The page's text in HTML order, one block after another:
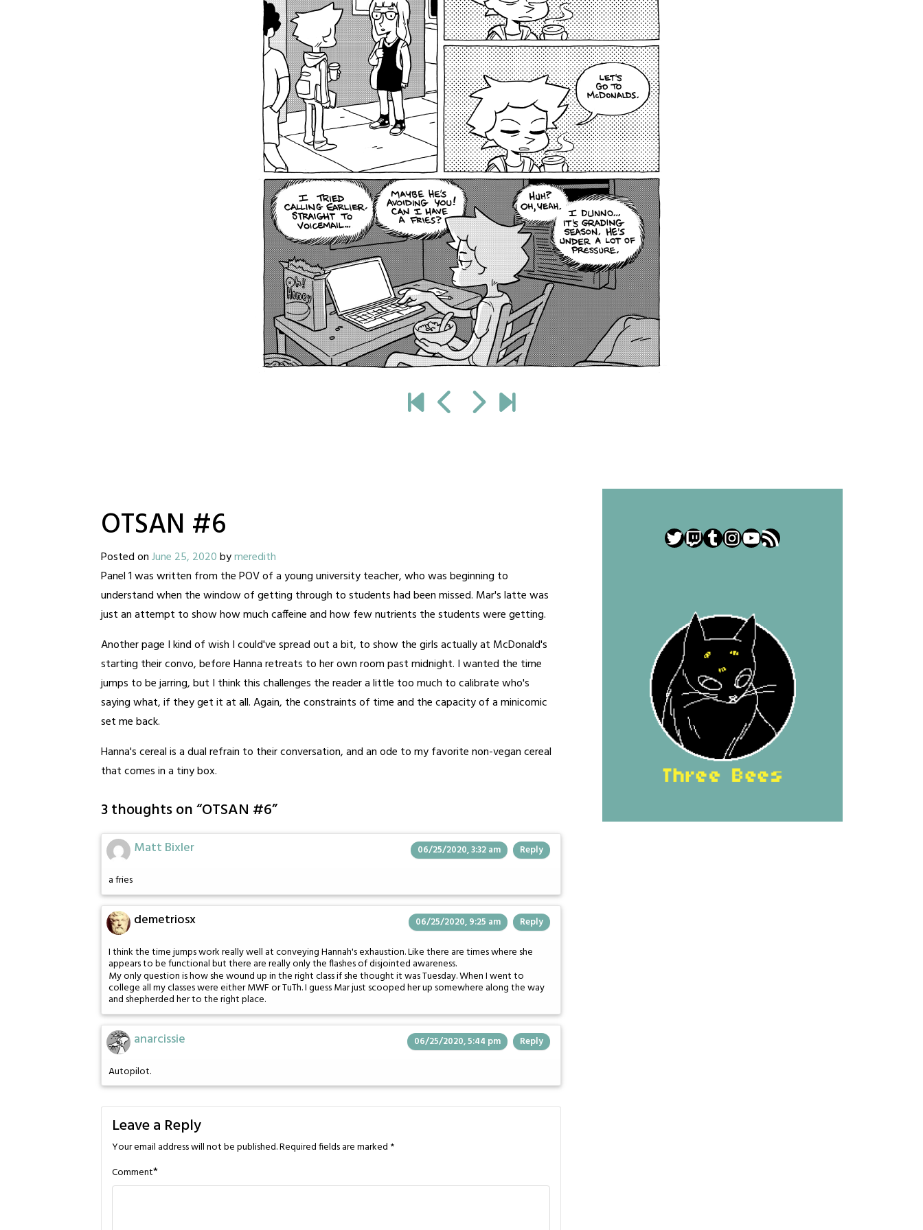
OTSAN #6
Posted onJune 25, 2020bymeredith
Panel 1 was written from the POV of a young university teacher, who was beginning to
understand when the window of getting through to students had been missed. Mar's latte was
just an attempt to show how much caffeine and how few nutrients the students were getting.
Another page I kind of wish I could've spread out a bit, to show the girls actually at McDonald's
starting their convo, before Hanna retreats to her own room past midnight. I wanted the time
jumps to be jarring, but I think this challenges the reader a little too much to calibrate who's
saying what, if they get it at all. Again, the constraints of time and the capacity of a minicomic
set me back.
Hanna's cereal is a dual refrain to their conversation, and an ode to my favorite non-vegan cereal
that comes in a tiny box.
3 thoughts on “OTSAN #6”
Matt Bixler 06/25/2020, 3:32 am Reply
a fries
demetriosx 06/25/2020, 9:25 am Reply
I think the time jumps work really well at conveying Hannah's exhaustion. Like there are times where she
appears to be functional but there are really only the flashes of disjointed awareness.
My only question is how she wound up in the right class if she thought it was Tuesday. When I went to
college all my classes were either MWF or TuTh. I guess Mar just scooped her up somewhere along the way
and shepherded her to the right place.
anarcissie 06/25/2020, 5:44 pm Reply
Autopilot.
Leave a Reply
Your email address will not be published.Required fields are marked *
Comment*
Twitter
Twitch
Tumblr
Instagram
YouTube
RSS Feed